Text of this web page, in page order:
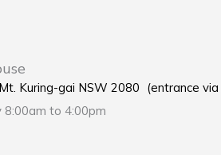
Kuring-gai NSW 2080 (entrance
8:00am to 4:00pm